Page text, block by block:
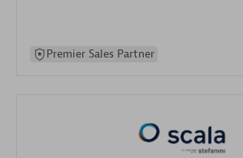
Premier Sales Partner